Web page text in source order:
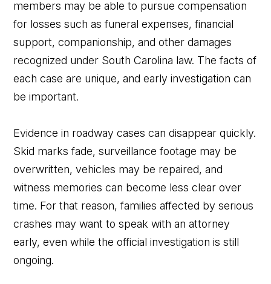
members may be able to pursue compensation
for losses such as funeral expenses, financial
support, companionship, and other damages
recognized under South Carolina law. The facts of
each case are unique, and early investigation can
be important.
Evidence in roadway cases can disappear quickly.
Skid marks fade, surveillance footage may be
overwritten, vehicles may be repaired, and
witness memories can become less clear over
time. For that reason, families affected by serious
crashes may want to speak with an attorney
early, even while the official investigation is still
ongoing.